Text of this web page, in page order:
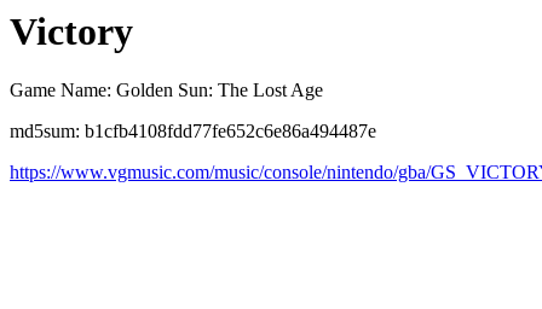
Victory
Game Name: Golden Sun: The Lost Age
md5sum: b1cfb4108fdd77fe652c6e86a494487e
https://www.vgmusic.com/music/console/nintendo/gba/